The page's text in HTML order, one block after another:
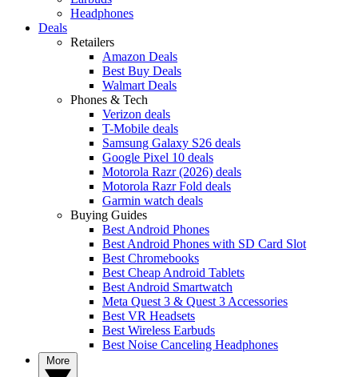
Headphones
Deals
Retailers
Amazon Deals
Best Buy Deals
Walmart Deals
Phones & Tech
Verizon deals
T-Mobile deals
Samsung Galaxy S26 deals
Google Pixel 10 deals
Motorola Razr (2026) deals
Motorola Razr Fold deals
Garmin watch deals
Buying Guides
Best Android Phones
Best Android Phones with SD Card Slot
Best Chromebooks
Best Cheap Android Tablets
Best Android Smartwatch
Meta Quest 3 & Quest 3 Accessories
Best VR Headsets
Best Wireless Earbuds
Best Noise Canceling Headphones